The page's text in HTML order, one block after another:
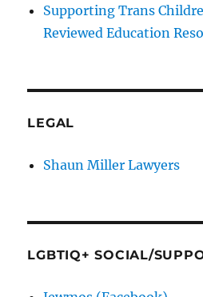
Supporting Trans
Reviewed Education
LEGAL
Shaun Miller Lawyers
LGBTIQ+ SOCIAL/